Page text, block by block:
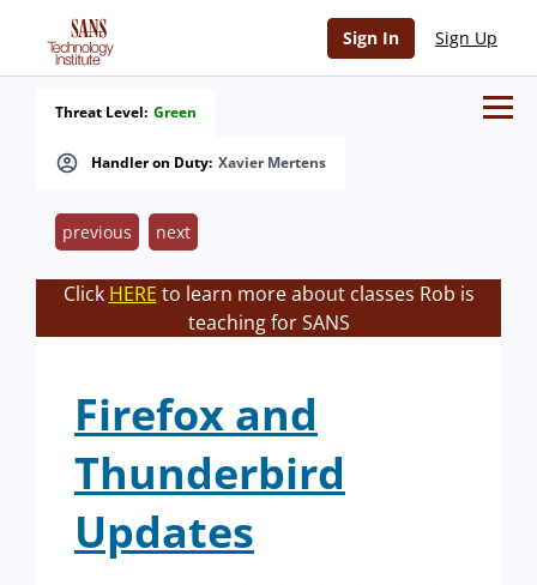
Sign In Sign Up
Handler on Duty: Xavier Mertens
Threat Level: Green
previous next
Click HERE to learn more about classes Rob is
teaching for SANS
Firefox and
Thunderbird
Updates